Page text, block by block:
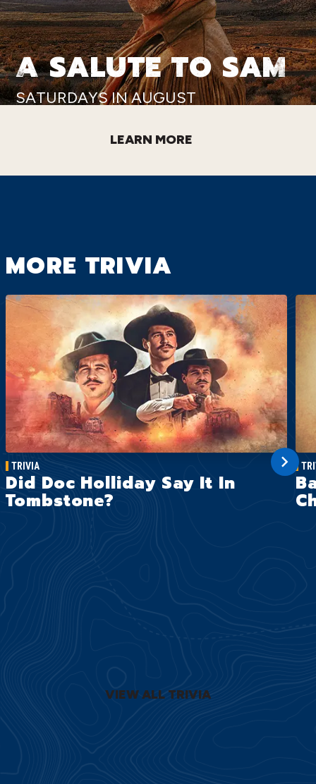
A SALUTE TO SAM
SATURDAYS IN AUGUST
LEARN MORE
MORE TRIVIA
TRIVIA
Did Doc Holliday Say It In
Tombstone?
VIEW ALL TRIVIA